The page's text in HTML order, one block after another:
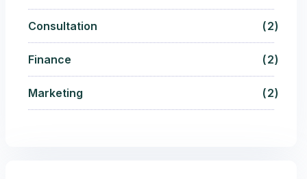
Consultation 2
Finance 2
Marketing 2